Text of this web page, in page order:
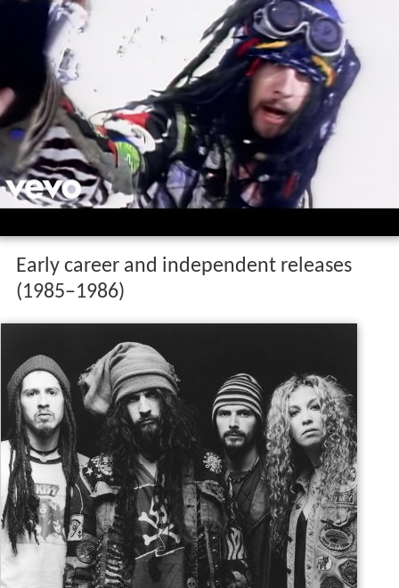
Early career and independent releases
(1985–1986)